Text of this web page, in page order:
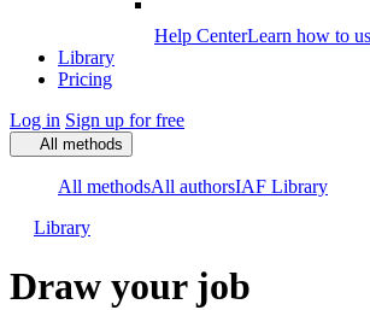
Help CenterLearn how to
Library
Pricing
Log in Sign up for free
All methods
All methodsAll authorsIAF Library
Library
Draw your job